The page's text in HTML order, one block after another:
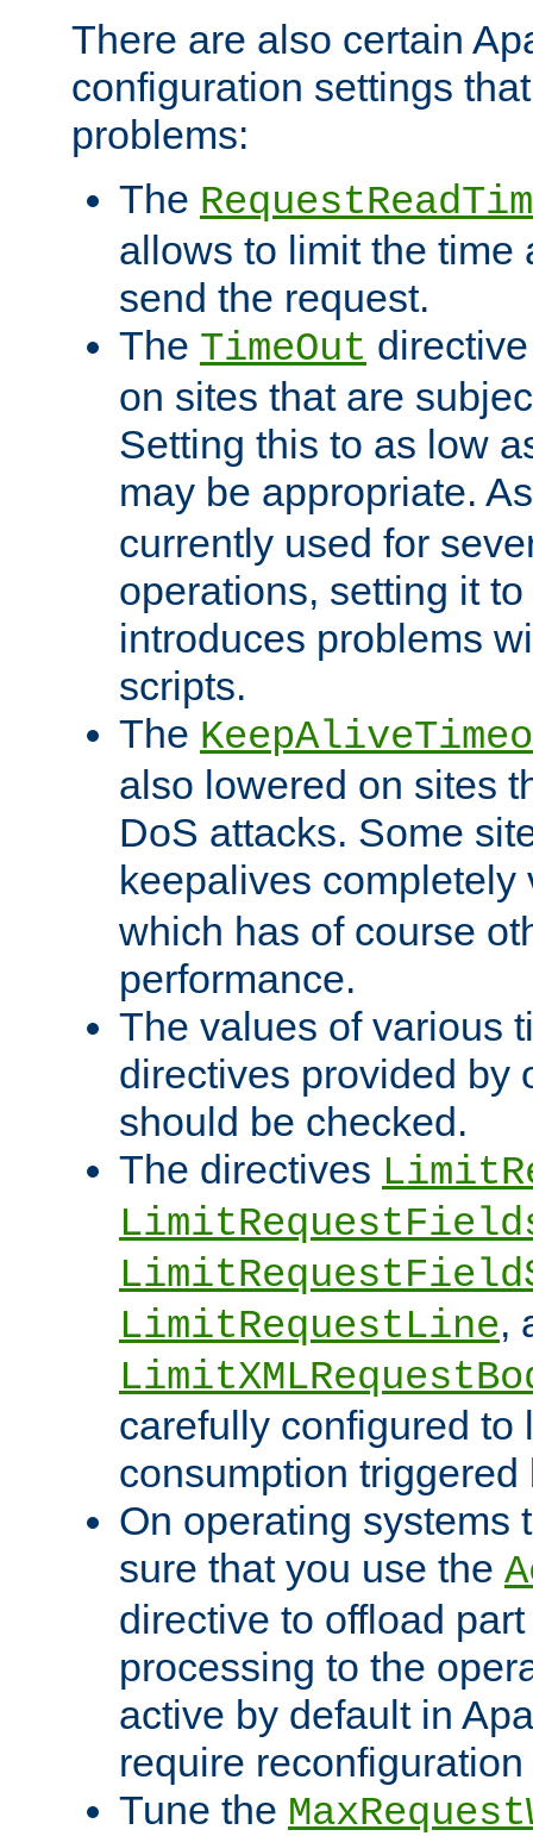
There are also certain
configuration settings
problems:
The
allows to limit the time
send the request.
The TimeOut
on sites that are
Setting this to as low
may be appropriate.
currently used for
operations, setting it
introduces problems
scripts.
The
also lowered on sites
DoS attacks. Some
keepalives
which has of course
performance.
The values of various
directives provided by
should be checked.
The directives
LimitRequestLine,
carefully configured to
consumption
On operating systems
sure that you use the
directive to offload
processing to the
active by default in
require
Tune the